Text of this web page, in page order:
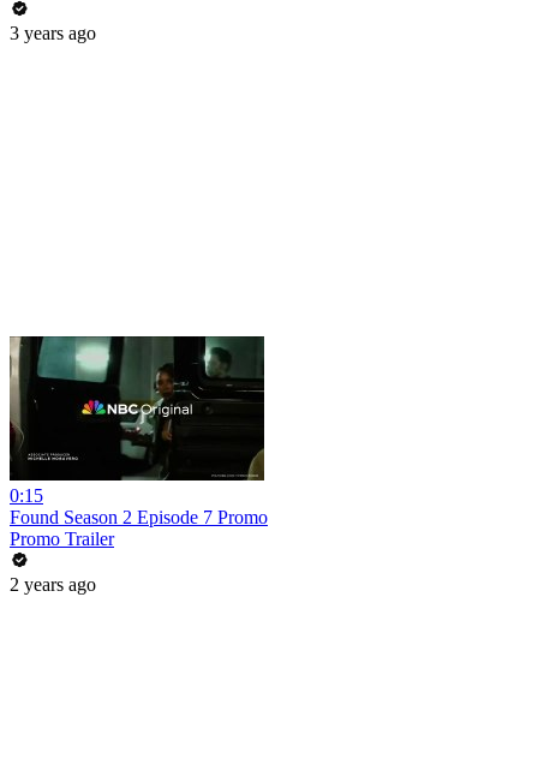
3 years ago
0:15
Found Season 2 Episode 7 Promo
Promo Trailer
2 years ago